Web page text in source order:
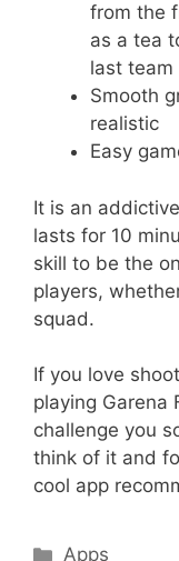
from the
as a tea
last team
Smooth
realistic
Easy
It is an
lasts for 10
skill to be the
players,
squad.
If you love
playing Garena
challenge you
think of it and
cool app
Categories
Apps